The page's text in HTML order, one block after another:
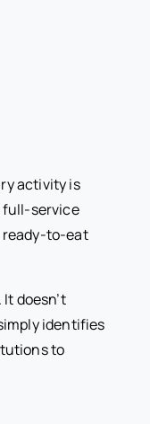
activity is
full-service
ready-to-eat
doesn’t
identifies
to